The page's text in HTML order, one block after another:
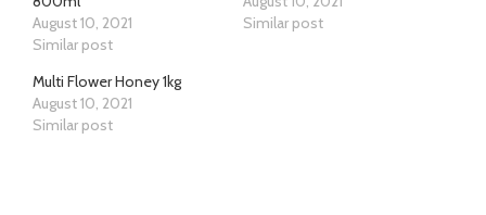
August 10, 2021
Similar post
Similar post
Multi Flower Honey 1kg
August 10, 2021
Similar post